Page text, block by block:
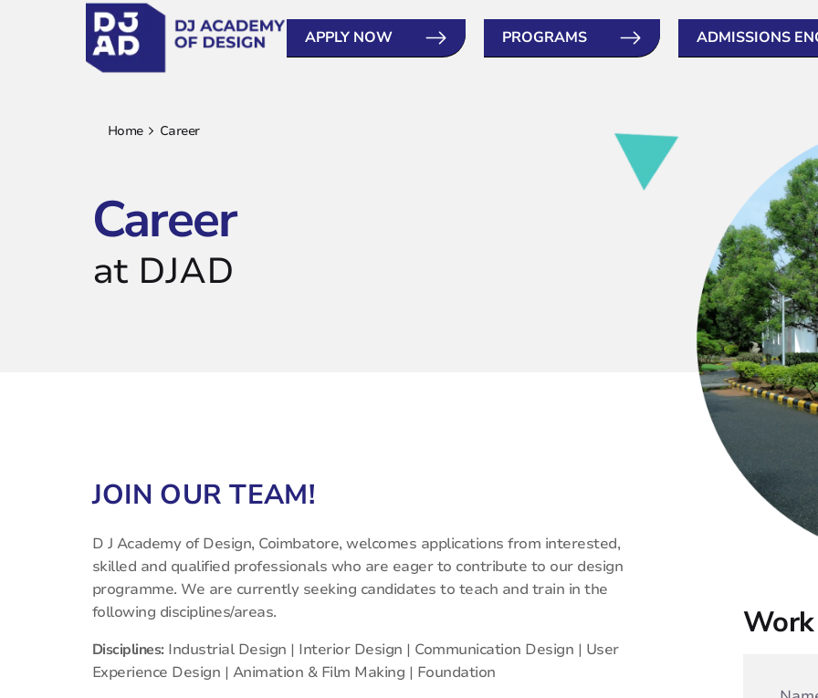
APPLY NOW PROGRAMS ADMISSIONS
Home Career
Career
at DJAD
JOIN OUR TEAM!
D J Academy of Design, Coimbatore, welcomes applications from interested,
skilled and qualified professionals who are eager to contribute to our design
programme. We are currently seeking candidates to teach and train in the
following disciplines/areas.
Disciplines: Industrial Design | Interior Design | Communication Design | User
Experience Design | Animation & Film Making | Foundation